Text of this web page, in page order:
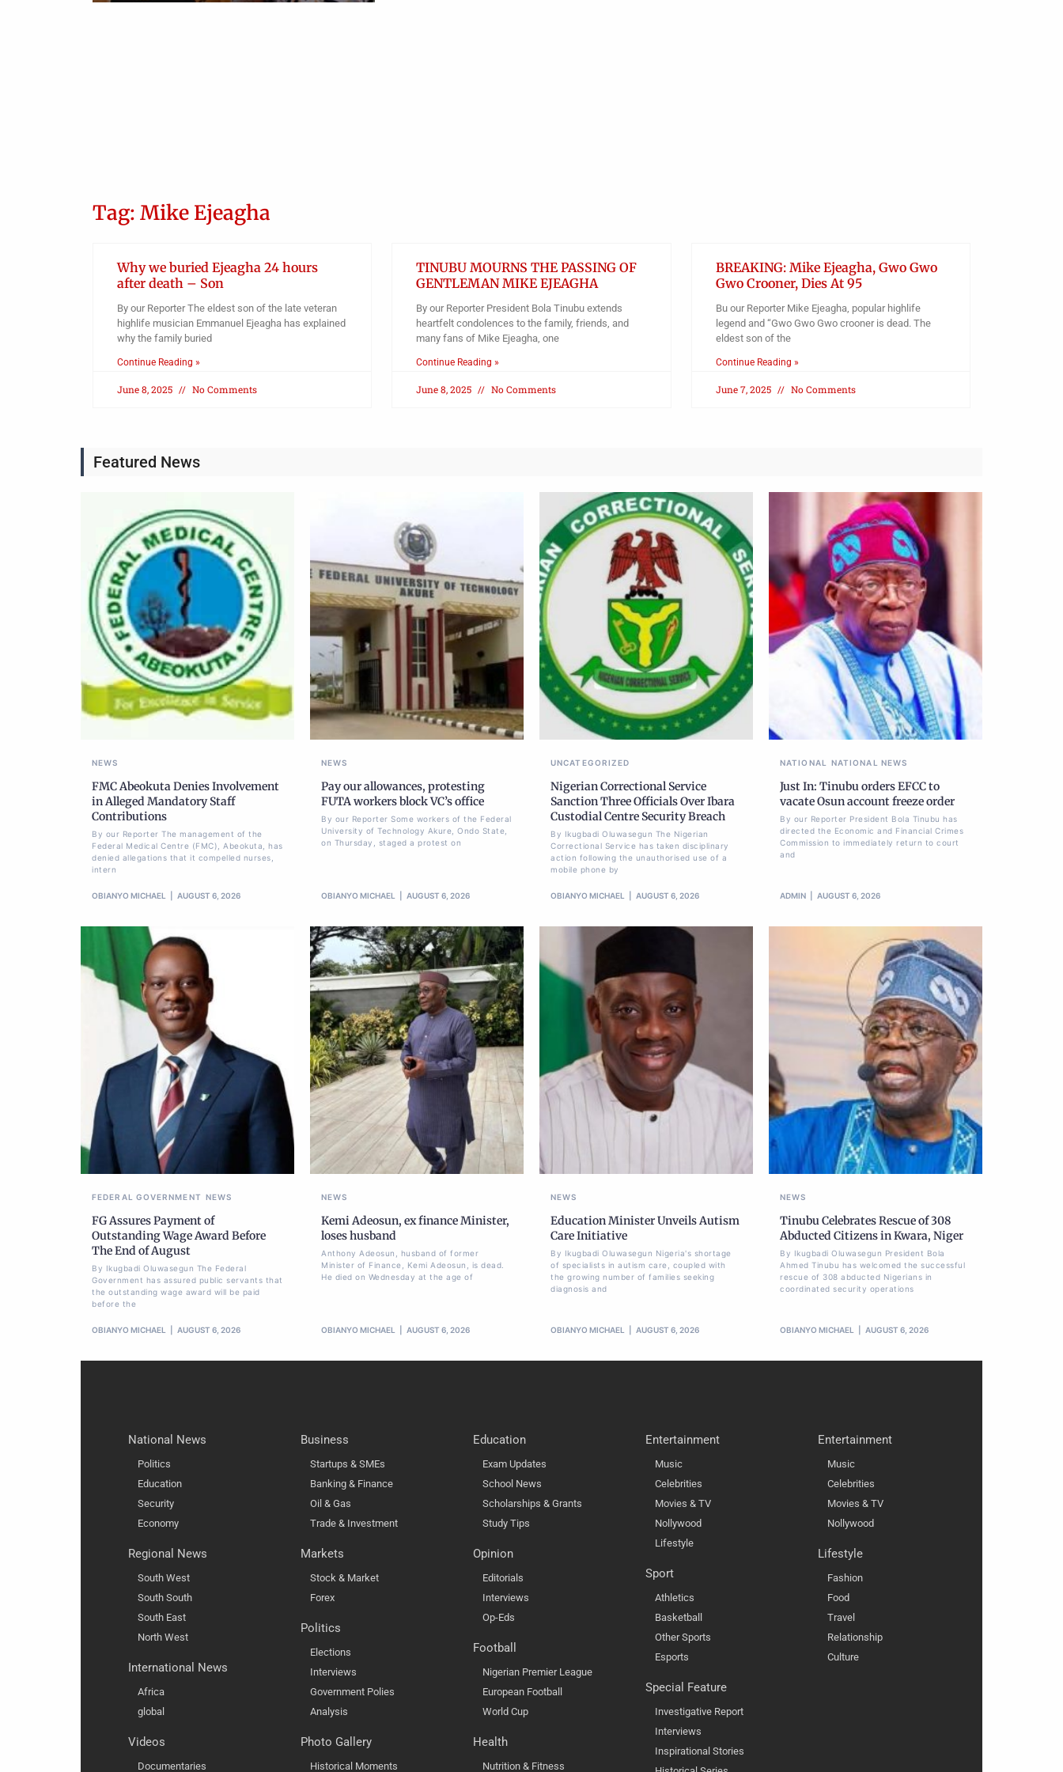
Tag: Mike Ejeagha
Why we buried Ejeagha 24 hours
after death – Son
By our Reporter The eldest son of the late veteran
highlife musician Emmanuel Ejeagha has explained
why the family buried
Continue Reading »
June 8, 2025 No Comments
TINUBU MOURNS THE PASSING OF
GENTLEMAN MIKE EJEAGHA
By our Reporter President Bola Tinubu extends
heartfelt condolences to the family, friends, and
many fans of Mike Ejeagha, one
Continue Reading »
June 8, 2025 No Comments
BREAKING: Mike Ejeagha, Gwo Gwo
Gwo Crooner, Dies At 95
Bu our Reporter Mike Ejeagha, popular highlife
legend and “Gwo Gwo Gwo crooner is dead. The
eldest son of the
Continue Reading »
June 7, 2025 No Comments
Featured News
NEWS
FMC Abeokuta Denies Involvement
in Alleged Mandatory Staff
Contributions
By our Reporter The management of the
Federal Medical Centre (FMC), Abeokuta, has
denied allegations that it compelled nurses,
intern
OBIANYO MICHAEL AUGUST 6, 2026
NEWS
Pay our allowances, protesting
FUTA workers block VC’s office
By our Reporter Some workers of the Federal
University of Technology Akure, Ondo State,
on Thursday, staged a protest on
OBIANYO MICHAEL AUGUST 6, 2026
UNCATEGORIZED
Nigerian Correctional Service
Sanction Three Officials Over Ibara
Custodial Centre Security Breach
By Ikugbadi Oluwasegun The Nigerian
Correctional Service has taken disciplinary
action following the unauthorised use of a
mobile phone by
OBIANYO MICHAEL AUGUST 6, 2026
NATIONAL NATIONAL NEWS
Just In: Tinubu orders EFCC to
vacate Osun account freeze order
By our Reporter President Bola Tinubu has
directed the Economic and Financial Crimes
Commission to immediately return to court
and
ADMIN AUGUST 6, 2026
FEDERAL GOVERNMENT NEWS
FG Assures Payment of
Outstanding Wage Award Before
The End of August
By Ikugbadi Oluwasegun The Federal
Government has assured public servants that
the outstanding wage award will be paid
before the
OBIANYO MICHAEL AUGUST 6, 2026
NEWS
Kemi Adeosun, ex finance Minister,
loses husband
Anthony Adeosun, husband of former
Minister of Finance, Kemi Adeosun, is dead.
He died on Wednesday at the age of
OBIANYO MICHAEL AUGUST 6, 2026
NEWS
Education Minister Unveils Autism
Care Initiative
By Ikugbadi Oluwasegun Nigeria's shortage
of specialists in autism care, coupled with
the growing number of families seeking
diagnosis and
OBIANYO MICHAEL AUGUST 6, 2026
NEWS
Tinubu Celebrates Rescue of 308
Abducted Citizens in Kwara, Niger
By Ikugbadi Oluwasegun President Bola
Ahmed Tinubu has welcomed the successful
rescue of 308 abducted Nigerians in
coordinated security operations
OBIANYO MICHAEL AUGUST 6, 2026
National News
Politics
Education
Security
Economy
Regional News
South West
South South
South East
North West
International News
Africa
global
Videos
Documentaries
Business
Startups & SMEs
Banking & Finance
Oil & Gas
Trade & Investment
Markets
Stock & Market
Forex
Politics
Elections
Interviews
Government Polies
Analysis
Photo Gallery
Historical Moments
Education
Exam Updates
School News
Scholarships & Grants
Study Tips
Opinion
Editorials
Interviews
Op-Eds
Football
Nigerian Premier League
European Football
World Cup
Health
Nutrition & Fitness
Entertainment
Music
Celebrities
Movies & TV
Nollywood
Lifestyle
Sport
Athletics
Basketball
Other Sports
Esports
Special Feature
Investigative Report
Interviews
Inspirational Stories
Entertainment
Music
Celebrities
Movies & TV
Nollywood
Lifestyle
Fashion
Food
Travel
Relationship
Culture